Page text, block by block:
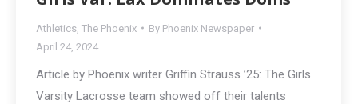
Athletics The Phoenix By Phoenix Newspaper
April 24, 2024
Article by Phoenix writer Griffin Strauss ’25: The Girls
Varsity Lacrosse team showed off their talents